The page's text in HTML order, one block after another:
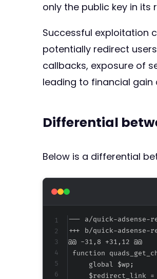
only the public key in its
Successful exploitation
potentially redirect
callbacks, exposure of
leading to financial gain
Differential
Below is a differential
--- a/quick-adsense-
+++ b/quick-
@@ -31,8 +31,12 @@